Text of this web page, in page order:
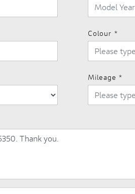
Colour *
Mileage *